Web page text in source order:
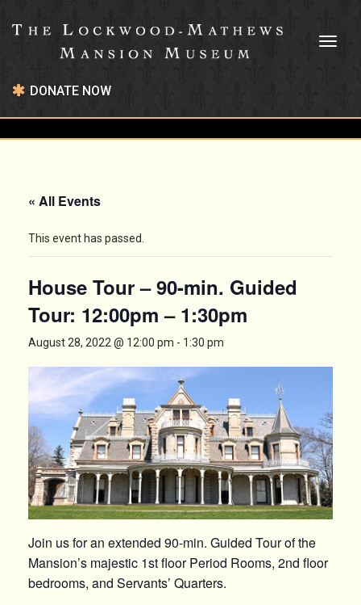
DONATE NOW
« All Events
This event has passed.
House Tour – 90-min. Guided
Tour: 12:00pm – 1:30pm
August 28, 2022 @ 12:00 pm - 1:30 pm
Join us for an extended 90-min. Guided Tour of the
Mansion’s majestic 1st floor Period Rooms, 2nd floor
bedrooms, and Servants’ Quarters.